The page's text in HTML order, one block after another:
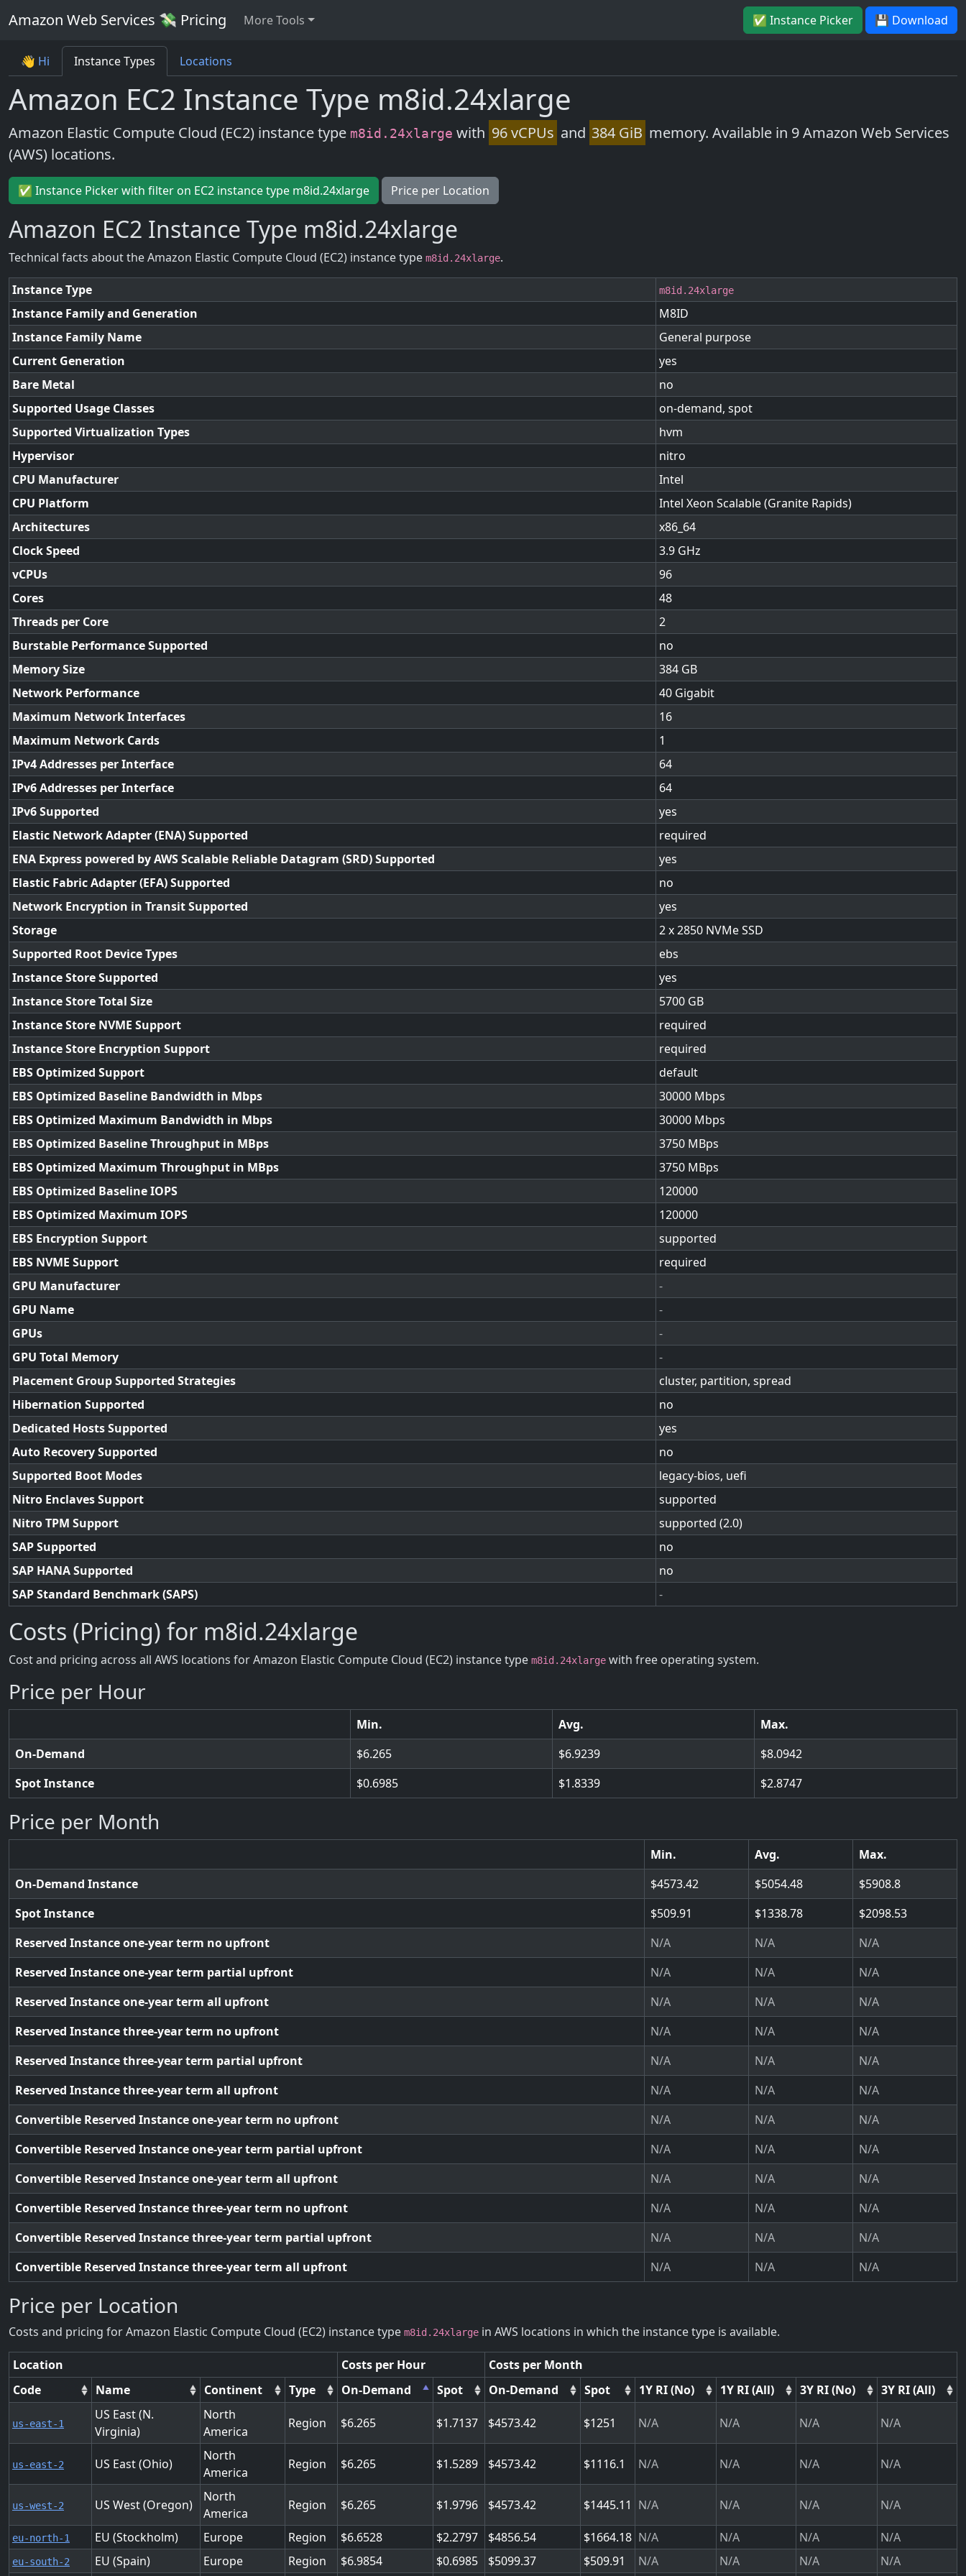
Amazon Web Services 💸 Pricing More Tools ✅ Instance Picker 💾 Download
👋 Hi Instance Types Locations
Amazon EC2 Instance Type m8id.24xlarge
Amazon Elastic Compute Cloud (EC2) instance type m8id.24xlarge with 96 vCPUs and 384 GiB memory. Available in 9 Amazon Web Services
(AWS) locations.
✅ Instance Picker with filter on EC2 instance type m8id.24xlarge Price per Location
Amazon EC2 Instance Type m8id.24xlarge
Technical facts about the Amazon Elastic Compute Cloud (EC2) instance type m8id.24xlarge.
Instance Type m8id.24xlarge
Instance Family and Generation
M8ID
Instance Family Name
General purpose
Current Generation
yes
Bare Metal
no
Supported Usage Classes
on-demand, spot
Supported Virtualization Types
hvm
Hypervisor
nitro
CPU Manufacturer
Intel
CPU Platform
Intel Xeon Scalable (Granite Rapids)
Architectures
x86_64
Clock Speed
3.9
vCPUs
96
Cores
48
Threads per Core
2
Burstable Performance Supported
no
Memory Size
384
Network Performance
40 Gigabit
Maximum Network Interfaces
16
Maximum Network Cards
1
IPv4 Addresses per Interface
64
IPv6 Addresses per Interface
64
IPv6 Supported
yes
Elastic Network Adapter (ENA) Supported
required
ENA Express powered by AWS Scalable Reliable Datagram (SRD) Supported
yes
Elastic Fabric Adapter (EFA) Supported
no
Network Encryption in Transit Supported
yes
Storage
2 x 2850 NVMe SSD
Supported Root Device Types
ebs
Instance Store Supported
yes
Instance Store Total Size
5700
Instance Store NVME Support
required
Instance Store Encryption Support
required
EBS Optimized Support
default
EBS Optimized Baseline Bandwidth in Mbps
30000
EBS Optimized Maximum Bandwidth in Mbps
30000
EBS Optimized Baseline Throughput in MBps
3750
EBS Optimized Maximum Throughput in MBps
3750
EBS Optimized Baseline IOPS
120000
EBS Optimized Maximum IOPS
120000
EBS Encryption Support
supported
EBS NVME Support
required
GPU Manufacturer
-
GPU Name
-
GPUs
-
GPU Total Memory
-
Placement Group Supported Strategies
cluster, partition, spread
Hibernation Supported
no
Dedicated Hosts Supported
yes
Auto Recovery Supported
no
Supported Boot Modes
legacy-bios, uefi
Nitro Enclaves Support
supported
Nitro TPM Support
supported (2.0)
SAP Supported
no
SAP HANA Supported
no
SAP Standard Benchmark (SAPS)
-
Costs (Pricing) for m8id.24xlarge
Cost and pricing across all AWS locations for Amazon Elastic Compute Cloud (EC2) instance type m8id.24xlarge with free operating system.
Price per Hour
Min. Avg.
Max.
On-Demand
6.265 6.9239
8.0942
Spot Instance
0.6985 1.8339 2.8747
Price per Month
Min. Avg.
Max.
On-Demand Instance
4573.42 5054.48
5908.8
Spot Instance
509.91 1338.78
2098.53
Reserved Instance one-year term no upfront
N/A N/A
N/A
Reserved Instance one-year term partial upfront
N/A N/A
N/A
Reserved Instance one-year term all upfront
N/A N/A
N/A
Reserved Instance three-year term no upfront
N/A N/A
N/A
Reserved Instance three-year term partial upfront
N/A N/A
N/A
Reserved Instance three-year term all upfront
N/A N/A
N/A
Convertible Reserved Instance one-year term no upfront
N/A N/A
N/A
Convertible Reserved Instance one-year term partial upfront
N/A N/A
N/A
Convertible Reserved Instance one-year term all upfront
N/A N/A
N/A
Convertible Reserved Instance three-year term no upfront
N/A N/A
N/A
Convertible Reserved Instance three-year term partial upfront
N/A N/A
N/A
Convertible Reserved Instance three-year term all upfront
N/A N/A N/A
Price per Location
Costs and pricing for Amazon Elastic Compute Cloud (EC2) instance type m8id.24xlarge in AWS locations in which the instance type is available.
Location Costs per Hour
Costs per Month
Code
Name Continent Type On-Demand Spot On-Demand Spot 1Y RI (No) 1Y RI (All) 3Y RI (No) 3Y RI (All)
us-east-1
US East (N.
Virginia)
North
America
Region 6.265 1.7137 4573.42 1251 N/A N/A N/A N/A
us-east-2 US East (Ohio)
North
America
Region 6.265 1.5289 4573.42 1116.1 N/A N/A N/A N/A
us-west-2 US West (Oregon)
North
America
Region 6.265 1.9796 4573.42 1445.11 N/A N/A N/A N/A
eu-north-1 EU (Stockholm) Europe Region 6.6528 2.2797 4856.54 1664.18 N/A N/A N/A N/A
eu-south-2 EU (Spain) Europe Region 6.9854 0.6985 5099.37 509.91 N/A N/A N/A N/A